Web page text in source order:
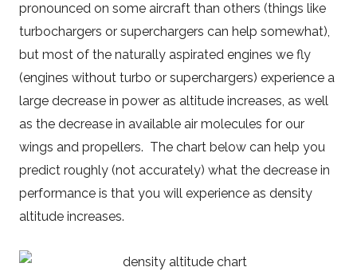
pronounced on some aircraft than others (things like
turbochargers or superchargers can help somewhat),
but most of the naturally aspirated engines we fly
(engines without turbo or superchargers) experience a
large decrease in power as altitude increases, as well
as the decrease in available air molecules for our
wings and propellers. The chart below can help you
predict roughly (not accurately) what the decrease in
performance is that you will experience as density
altitude increases.